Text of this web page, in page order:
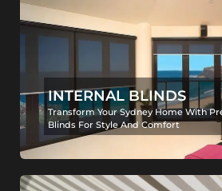
INTERNAL BLINDS
Transform Your Sydney Home With
Blinds For Style And Comfort